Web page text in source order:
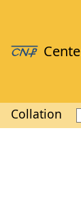
Collation